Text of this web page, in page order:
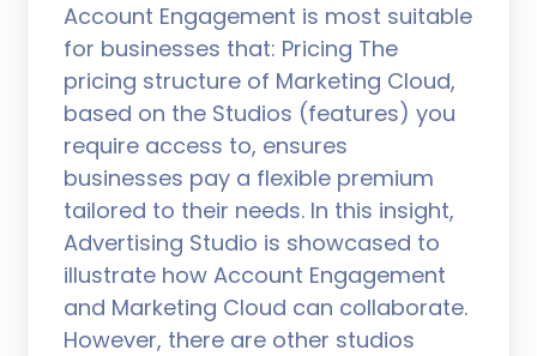
Account Engagement is most suitable
for businesses that: Pricing The
pricing structure of Marketing Cloud,
based on the Studios (features) you
require access to, ensures
businesses pay a flexible premium
tailored to their needs. In this insight,
Advertising Studio is showcased to
illustrate how Account Engagement
and Marketing Cloud can collaborate.
However, there are other studios